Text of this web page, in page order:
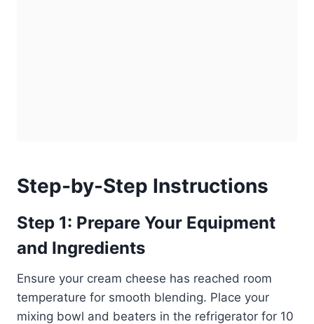
Step-by-Step Instructions
Step 1: Prepare Your Equipment
and Ingredients
Ensure your cream cheese has reached room
temperature for smooth blending. Place your
mixing bowl and beaters in the refrigerator for 10